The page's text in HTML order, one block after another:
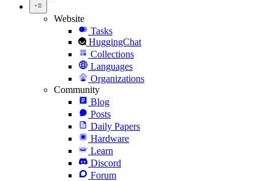
Website
Tasks
HuggingChat
Collections
Languages
Organizations
Community
Blog
Posts
Daily Papers
Hardware
Learn
Discord
Forum